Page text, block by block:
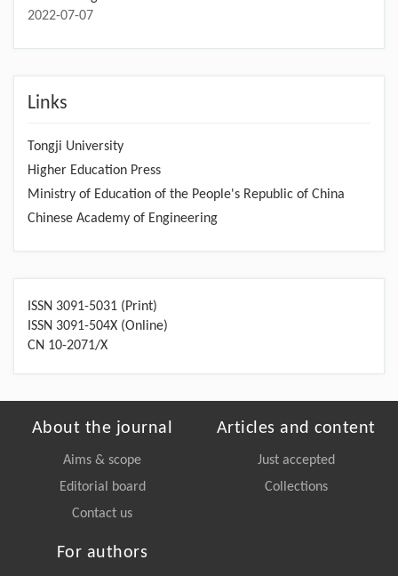
2022-07-07
Links
Tongji University
Higher Education Press
Ministry of Education of the People's Republic of China
Chinese Academy of Engineering
ISSN 3091-5031 (Print)
ISSN 3091-504X (Online)
CN 10-2071/X
About the journal
Aims & scope
Editorial board
Contact us
Articles and content
Just accepted
Collections
For authors